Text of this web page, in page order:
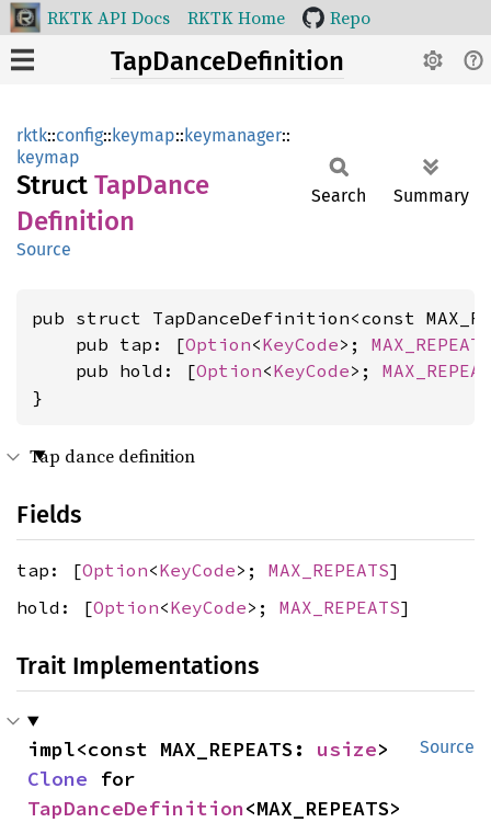
RKTK API Docs RKTK Home Repo
TapDanceDefinition
rktk::config::keymap::keymanager::
keymap
Struct TapDance
Definition
Source
Search Summary
pub struct TapDanceDefinition<const
    pub tap: [
Option<KeyCode>; MAX_REPEATS
    pub hold: [
Option<KeyCode>;
}
Tap dance definition
Fields
tap: [Option<KeyCode>; MAX_REPEATS]
hold: [Option<KeyCode>; MAX_REPEATS]
Trait Implementations
Source
impl<const MAX_REPEATS: usize
Clone
TapDanceDefinition<MAX_REPEATS>